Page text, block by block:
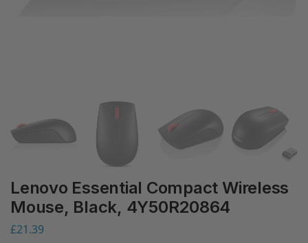
Lenovo Essential Compact Wireless
Mouse, Black, 4Y50R20864
£21.39